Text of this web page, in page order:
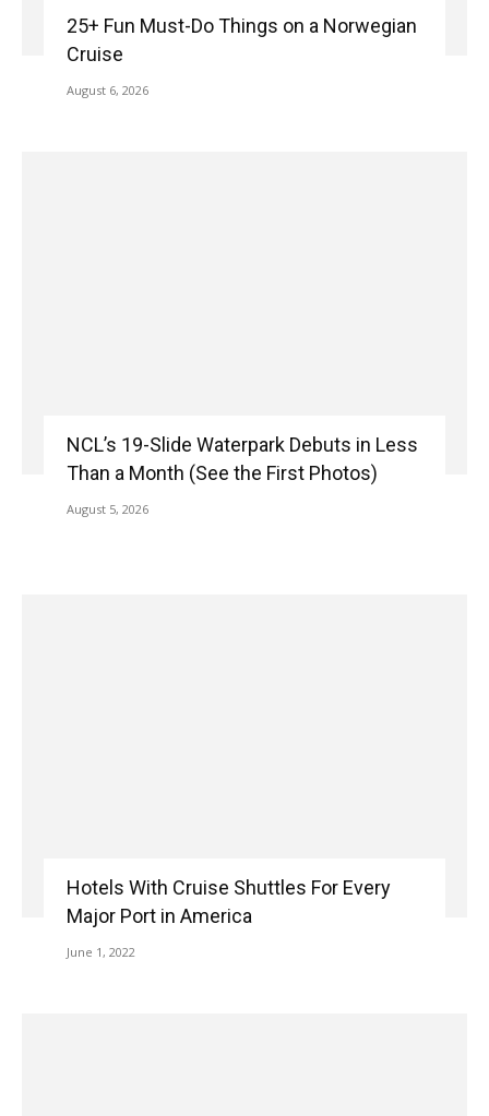
25+ Fun Must-Do Things on a Norwegian
Cruise
August 6, 2026
NCL’s 19-Slide Waterpark Debuts in Less
Than a Month (See the First Photos)
August 5, 2026
Hotels With Cruise Shuttles For Every
Major Port in America
June 1, 2022